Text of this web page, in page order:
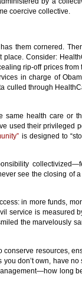
coercive collective.
them cornered.
Consider:
rip-off prices from
in charge of
culled through
same health care or
used their privileged
is designed to
see the closing of
in more funds,
service is measured
the marvelously
conserve resources,
don’t own, have
long